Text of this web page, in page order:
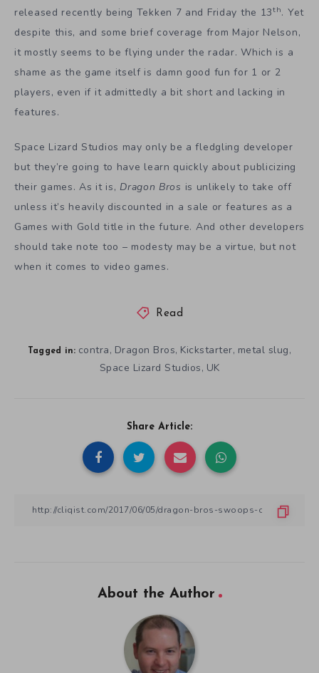
released recently being Tekken 7 and Friday the 13th. Yet
despite this, and some brief coverage from Major Nelson,
it mostly seems to be flying under the radar. Which is a
shame as the game itself is damn good fun for 1 or 2
players, even if it admittedly a bit short and lacking in
features.
Space Lizard Studios may only be a fledgling developer
but they’re going to have learn quickly about publicizing
their games. As it is, Dragon Bros is unlikely to take off
unless it’s heavily discounted in a sale or features as a
Games with Gold title in the future. And other developers
should take note too – modesty may be a virtue, but not
when it comes to video games.
Read
Tagged in: contra, Dragon Bros, Kickstarter, metal slug,
Space Lizard Studios, UK
Share Article:
About the Author